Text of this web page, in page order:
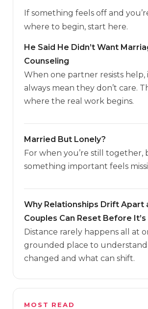
If something feels off and
where to begin, start here.
He Said He Didn’t Want
Counseling
When one partner resists help,
always mean they don’t care.
where the real work begins.
Married But Lonely?
For when you’re still together,
something important feels
Why Relationships Drift Apart
Couples Can Reset Before
Distance rarely happens all at
grounded place to
changed and what can shift.
MOST READ